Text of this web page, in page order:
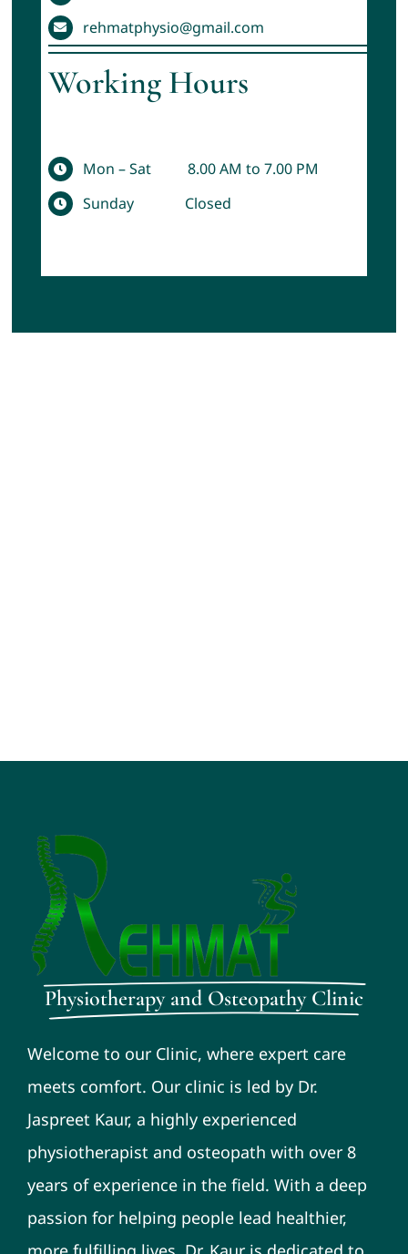
rehmatphysio@gmail.com
Working Hours
Mon – Sat 8.00 AM to 7.00 PM
Sunday Closed
Physiotherapy and Osteopathy Clinic
Welcome to our Clinic, where expert care
meets comfort. Our clinic is led by Dr.
Jaspreet Kaur, a highly experienced
physiotherapist and osteopath with over 8
years of experience in the field. With a deep
passion for helping people lead healthier,